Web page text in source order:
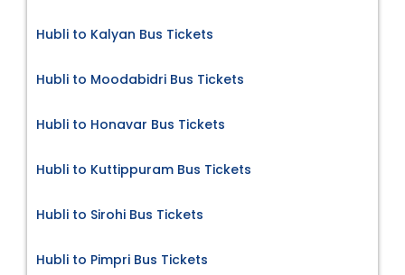
Hubli to Kalyan Bus Tickets
Hubli to Moodabidri Bus Tickets
Hubli to Honavar Bus Tickets
Hubli to Kuttippuram Bus Tickets
Hubli to Sirohi Bus Tickets
Hubli to Pimpri Bus Tickets